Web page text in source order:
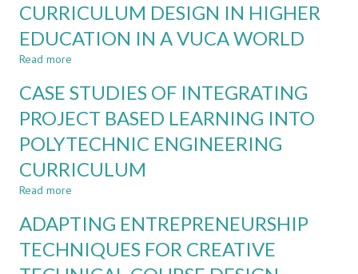
INTEGRATING
AI:
A
STRATEGY
FOR
DIGITALIZATION
AND
AI
IN
CURRICULUM DESIGN IN HIGHER
EDUCATION IN A VUCA WORLD
Read more
THAT
IMPACT
CURRICULUM
DESIGN
IN
IN
A
VUCA
WORLD
CASE STUDIES OF INTEGRATING
PROJECT BASED LEARNING INTO
POLYTECHNIC ENGINEERING
CURRICULUM
Read more
STUDIES
INTEGRATING
PROJECT
ADAPTING ENTREPRENEURSHIP
TECHNIQUES FOR CREATIVE